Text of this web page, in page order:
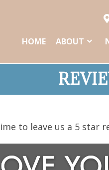
HOME ABOUT
to leave us a 5 star